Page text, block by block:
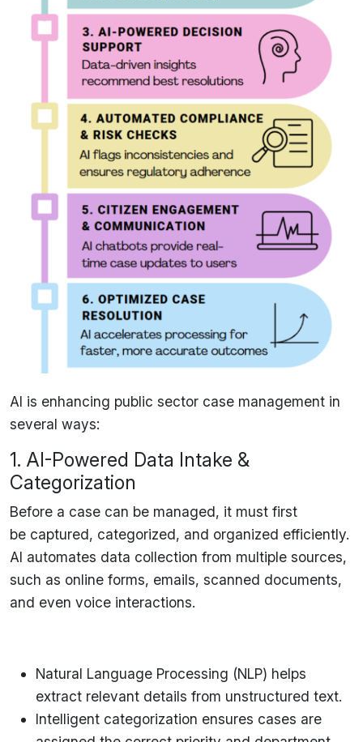
AI is enhancing public sector case management in
several ways:
1. AI-Powered Data Intake &
Categorization
Before a case can be managed, it must first
be captured, categorized, and organized efficiently.
AI automates data collection from multiple sources,
such as online forms, emails, scanned documents,
and even voice interactions.
Natural Language Processing (NLP) helps
extract relevant details from unstructured text.
Intelligent categorization ensures cases are